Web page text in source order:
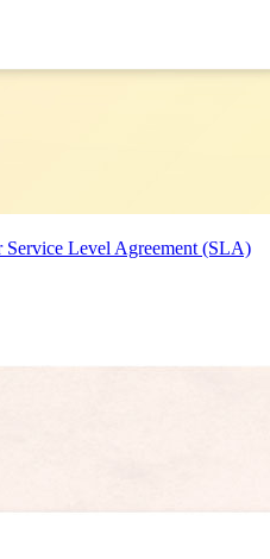
Level Agreement (SLA)